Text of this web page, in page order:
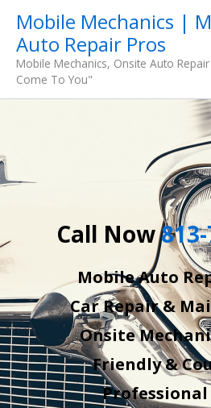
content
Mobile Mechanics |
Auto Repair Pros
Mobile Mechanics, Onsite Auto
Come To You"
Call Now
Mobile Auto
Car Repair &
Onsite
Friendly &
Professional